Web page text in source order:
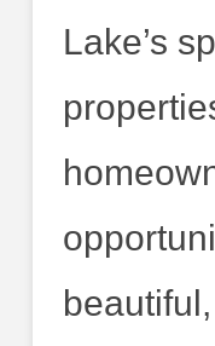
Lake’s